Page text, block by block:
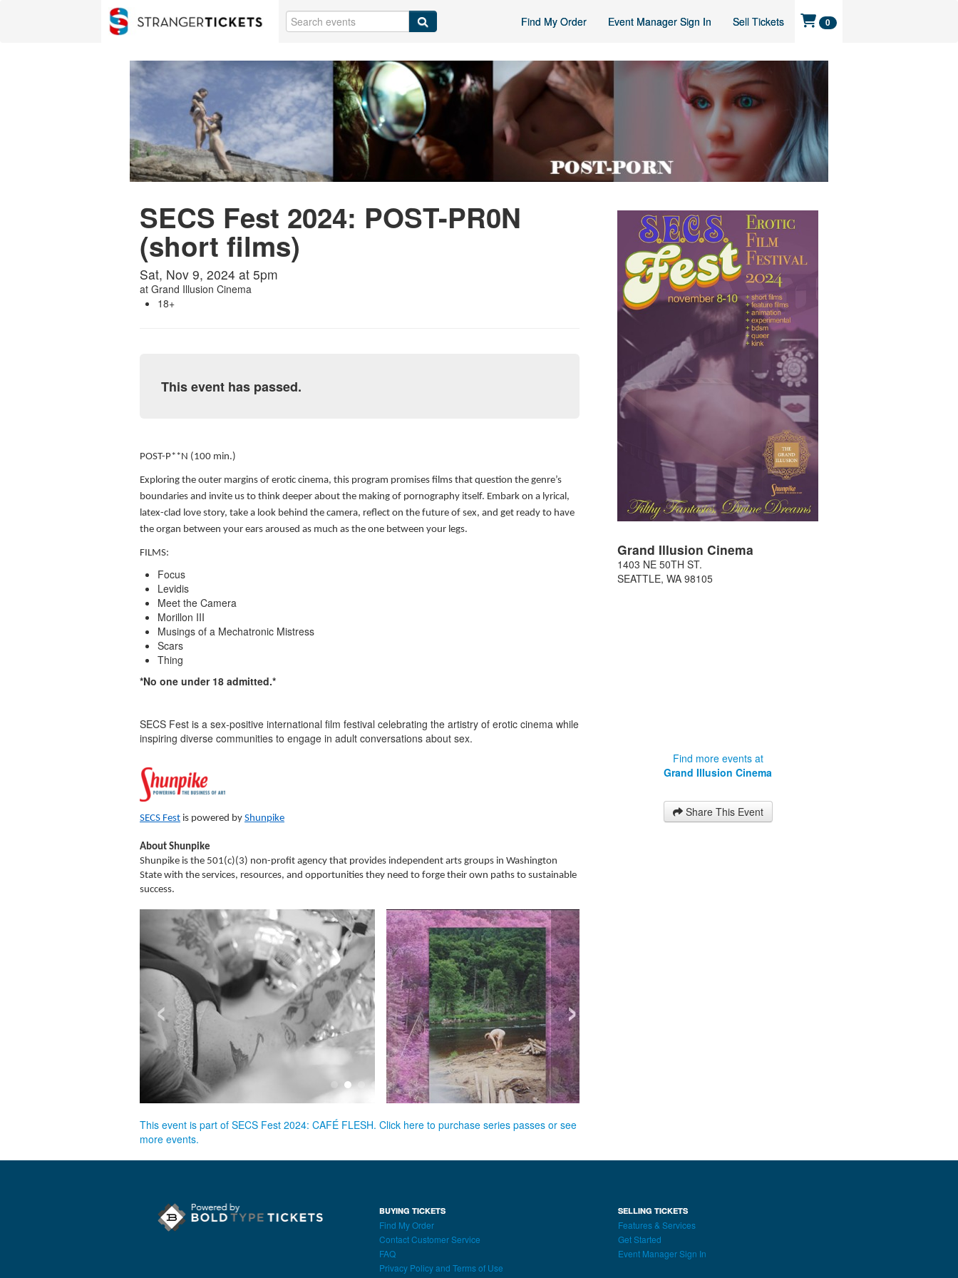
Find My Order Event Manager Sign In Sell Tickets 0
SECS Fest 2024: POST-PR0N
(short films)
Sat, Nov 9, 2024 at 5pm
at Grand Illusion Cinema
18+
This event has passed.
POST-P**N (100 min.)
Exploring the outer margins of erotic cinema, this program promises films that question the genre’s
boundaries and invite us to think deeper about the making of pornography itself. Embark on a lyrical,
latex-clad love story, take a look behind the camera, reflect on the future of sex, and get ready to have
the organ between your ears aroused as much as the one between your legs.
FILMS:
Focus
Levidis
Meet the Camera
Morillon III
Musings of a Mechatronic Mistress
Scars
Thing
*No one under 18 admitted.*
SECS Fest is a sex-positive international film festival celebrating the artistry of erotic cinema while
inspiring diverse communities to engage in adult conversations about sex.
SECS Fest is powered by Shunpike
About Shunpike
Shunpike is the 501(c)(3) non-profit agency that provides independent arts groups in Washington
State with the services, resources, and opportunities they need to forge their own paths to sustainable
success.
‹ ›
This event is part of SECS Fest 2024: CAFÉ FLESH. Click here to purchase series passes or see
more events.
Grand Illusion Cinema
1403 NE 50TH ST.
SEATTLE,WA 98105
Find more events at
Grand Illusion Cinema
Share This Event
BUYING TICKETS
Find My Order
Contact Customer Service
FAQ
SELLING TICKETS
Features & Services
Get Started